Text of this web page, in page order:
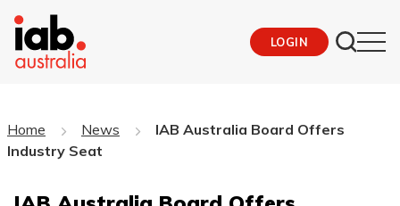
LOGIN
Home News
IAB Australia Board Offers
Industry Seat